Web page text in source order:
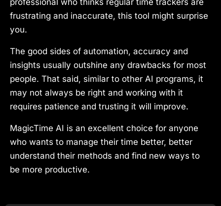
frustrating and inaccurate, this tool might surprise
you.
The good sides of automation, accuracy and
insights usually outshine any drawbacks for most
people. That said, similar to other AI programs, it
may not always be right and working with it
requires patience and trusting it will improve.
MagicTime AI is an excellent choice for anyone
who wants to manage their time better, better
understand their methods and find new ways to
be more productive.